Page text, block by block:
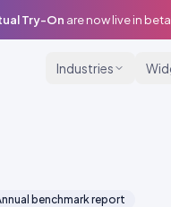
Try-On are now live in
Industries
benchmark report